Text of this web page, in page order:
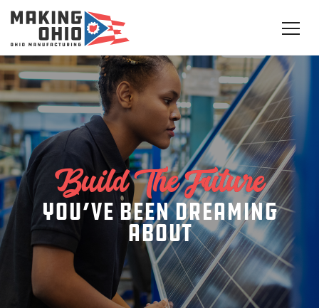
Build The Future
you’ve been dreaming
about